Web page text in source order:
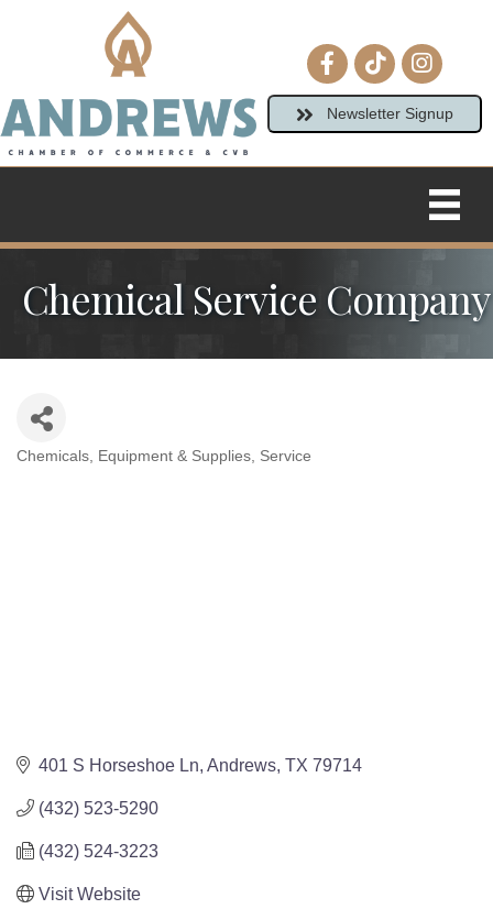
Facebook icon
tiktok
Newsletter Signup
Chemical Service Company
Categories
Chemicals Equipment & Supplies Service
401 S Horseshoe Ln Andrews TX 79714
(432) 523-5290
(432) 524-3223
Visit Website